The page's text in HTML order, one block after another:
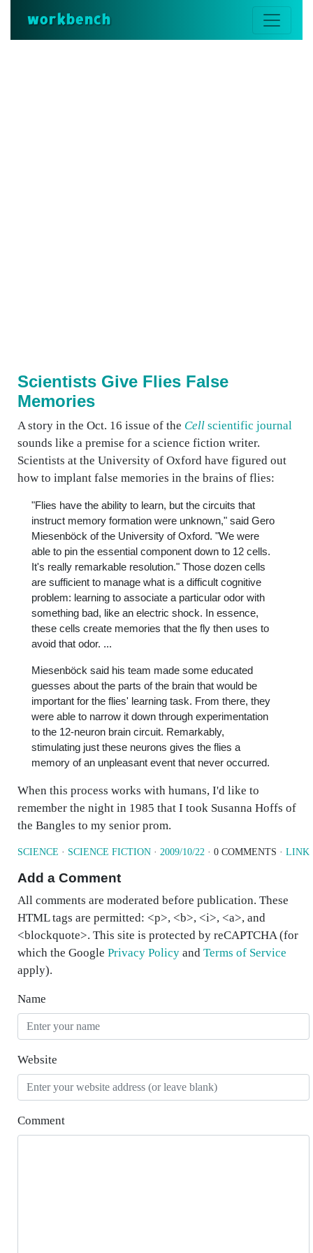
workbench
Scientists Give Flies False
Memories
A story in the Oct. 16 issue of the Cell scientific journal
sounds like a premise for a science fiction writer.
Scientists at the University of Oxford have figured out
how to implant false memories in the brains of flies:
"Flies have the ability to learn, but the circuits that
instruct memory formation were unknown," said Gero
Miesenböck of the University of Oxford. "We were
able to pin the essential component down to 12 cells.
It's really remarkable resolution." Those dozen cells
are sufficient to manage what is a difficult cognitive
problem: learning to associate a particular odor with
something bad, like an electric shock. In essence,
these cells create memories that the fly then uses to
avoid that odor. ...
Miesenböck said his team made some educated
guesses about the parts of the brain that would be
important for the flies' learning task. From there, they
were able to narrow it down through experimentation
to the 12-neuron brain circuit. Remarkably,
stimulating just these neurons gives the flies a
memory of an unpleasant event that never occurred.
When this process works with humans, I'd like to
remember the night in 1985 that I took Susanna Hoffs of
the Bangles to my senior prom.
SCIENCE · SCIENCE FICTION · 2009/10/22 · 0 COMMENTS · LINK
Add a Comment
All comments are moderated before publication. These
HTML tags are permitted: <p>, <b>, <i>, <a>, and
<blockquote>. This site is protected by reCAPTCHA (for
which the Google Privacy Policy and Terms of Service
apply).
Name
Website
Comment